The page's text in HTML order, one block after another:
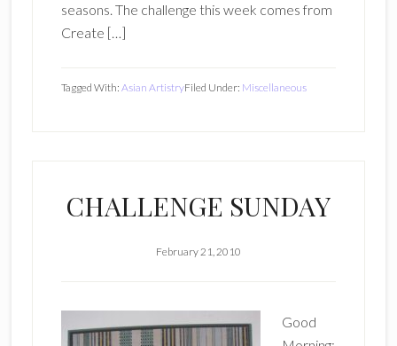
seasons. The challenge this week comes from
Create […]
Filed Under: Miscellaneous
Tagged With: Asian Artistry
CHALLENGE SUNDAY
February 21, 2010
Good